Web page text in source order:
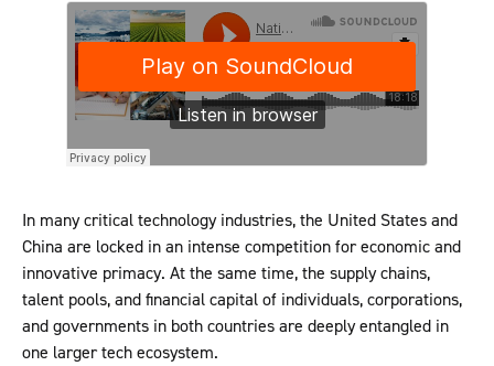
In many critical technology industries, the United States and
China are locked in an intense competition for economic and
innovative primacy. At the same time, the supply chains,
talent pools, and financial capital of individuals, corporations,
and governments in both countries are deeply entangled in
one larger tech ecosystem.